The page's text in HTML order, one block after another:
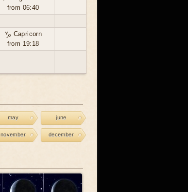
from 06:40
♑ Capricorn
from 19:18
may june
november december